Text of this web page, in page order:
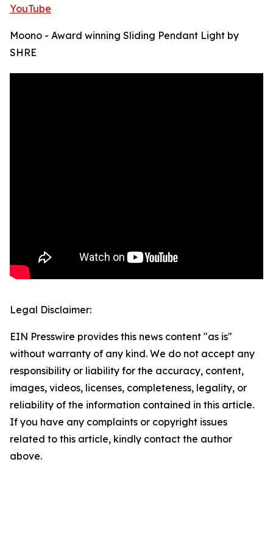
YouTube
Moono - Award winning Sliding Pendant Light by
SHRE
Legal Disclaimer:
EIN Presswire provides this news content "as is"
without warranty of any kind. We do not accept any
responsibility or liability for the accuracy, content,
images, videos, licenses, completeness, legality, or
reliability of the information contained in this article.
If you have any complaints or copyright issues
related to this article, kindly contact the author
above.